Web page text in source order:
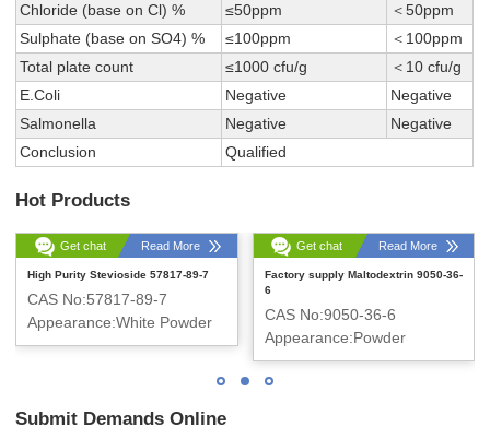
Chloride (base on Cl) %
≤50ppm
＜50ppm
Sulphate (base on SO4) %
≤100ppm
＜100ppm
Total plate count
≤1000 cfu/g
＜10 cfu/g
E.Coli
Negative
Negative
Salmonella
Negative
Negative
Conclusion
Qualified
Hot Products
Get chat Read More
High Purity Stevioside 57817-89-7
CAS No:57817-89-7
Appearance:White Powder
Get chat Read More
Factory supply Maltodextrin 9050-36-
6
CAS No:9050-36-6
Appearance:Powder
Submit Demands Online